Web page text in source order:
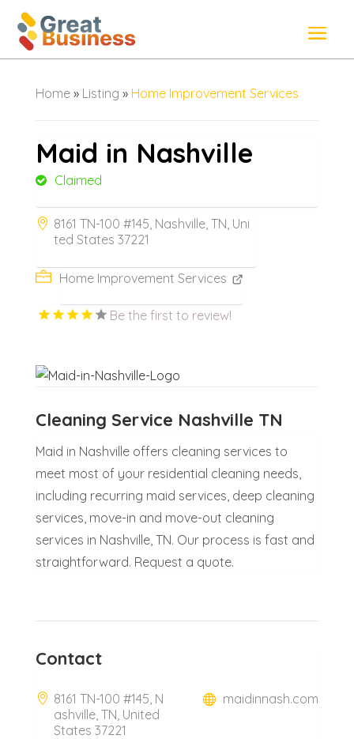
Home» Listing » Home Improvement Services
Maid in Nashville
Claimed
8161 TN-100 #145, Nashville, TN, Uni
ted States 37221
Home Improvement Services
Be the first to review!
Cleaning Service Nashville TN
Maid in Nashville offers cleaning services to
meet most of your residential cleaning needs,
including recurring maid services, deep cleaning
services, move-in and move-out cleaning
services in Nashville, TN. Our process is fast and
straightforward. Request a quote.
Contact
8161 TN-100 #145, N
ashville, TN, United
States 37221
maidinnash.com